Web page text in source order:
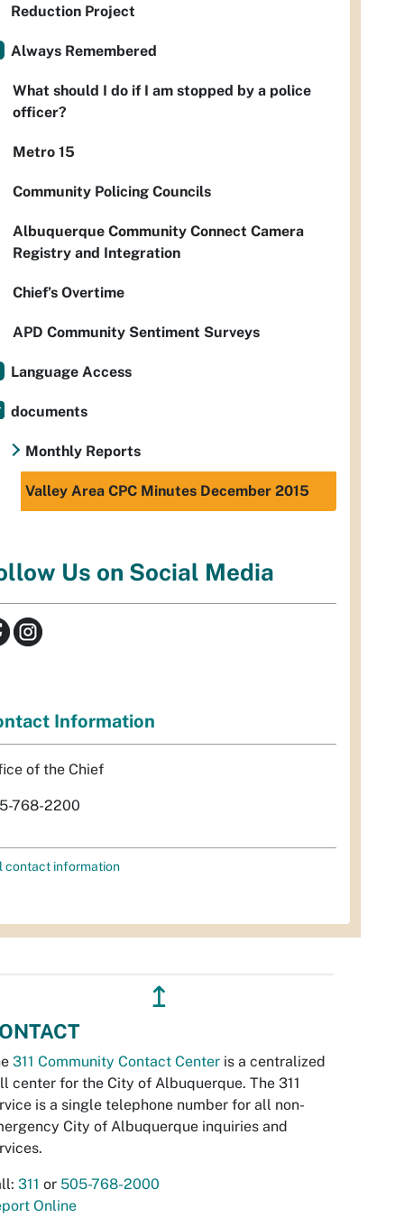
Reduction Project
Always Remembered
What should I do if I am stopped by a police
officer?
Metro 15
Community Policing Councils
Albuquerque Community Connect Camera
Registry and Integration
Chief’s Overtime
APD Community Sentiment Surveys
Language Access
documents
Monthly Reports
Valley Area CPC Minutes December 2015
Us on Social Media
Information
of the Chief
768-2200
contact information
↥
311 Community Contact Center is a centralized
center for the City of Albuquerque. The 311
is a single telephone number for all non-
City of Albuquerque inquiries and
311 or 505-768-2000
Online